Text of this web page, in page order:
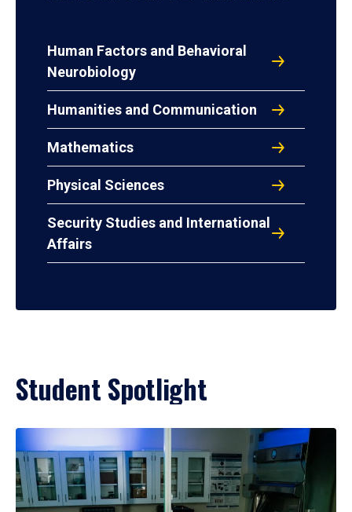
Human Factors and Behavioral
Neurobiology
Humanities and Communication
Mathematics
Physical Sciences
Security Studies and International
Affairs
Student Spotlight